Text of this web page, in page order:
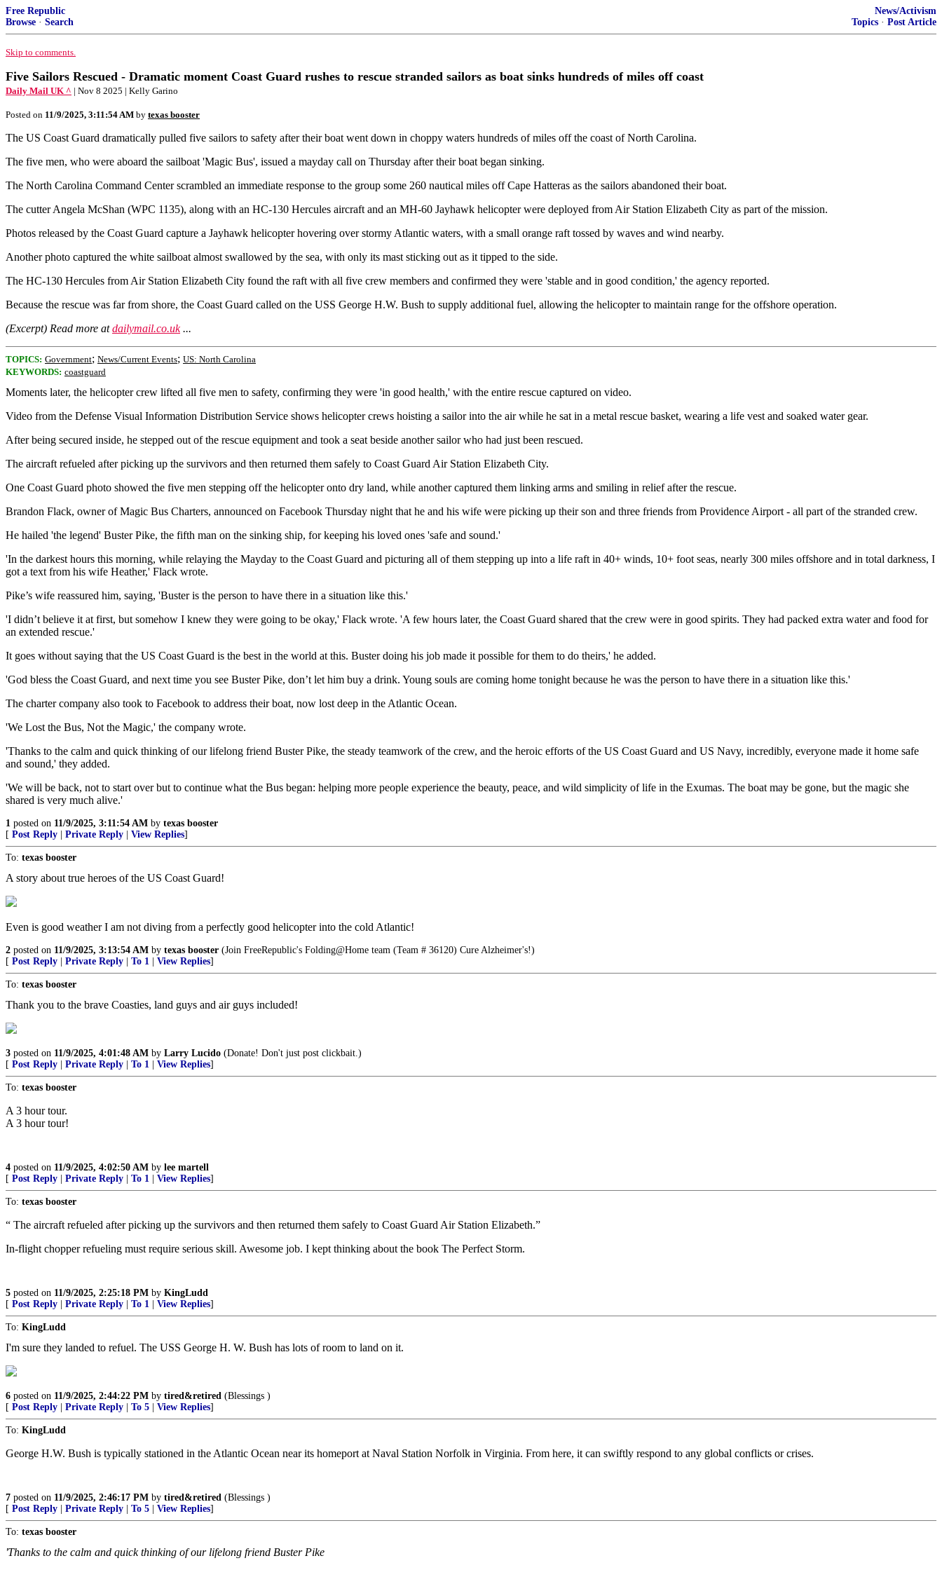
Free Republic
Browse · Search
News/Activism
Topics · Post Article
Skip to comments.
Five Sailors Rescued - Dramatic moment Coast Guard rushes to rescue stranded sailors as boat sinks hundreds of miles off coast
Daily Mail UK ^ | Nov 8 2025 | Kelly Garino
Posted on 11/9/2025, 3:11:54 AM by texas booster
The US Coast Guard dramatically pulled five sailors to safety after their boat went down in choppy waters hundreds of miles off the coast of North Carolina.
The five men, who were aboard the sailboat 'Magic Bus', issued a mayday call on Thursday after their boat began sinking.
The North Carolina Command Center scrambled an immediate response to the group some 260 nautical miles off Cape Hatteras as the sailors abandoned their boat.
The cutter Angela McShan (WPC 1135), along with an HC-130 Hercules aircraft and an MH-60 Jayhawk helicopter were deployed from Air Station Elizabeth City as part of the mission.
Photos released by the Coast Guard capture a Jayhawk helicopter hovering over stormy Atlantic waters, with a small orange raft tossed by waves and wind nearby.
Another photo captured the white sailboat almost swallowed by the sea, with only its mast sticking out as it tipped to the side.
The HC-130 Hercules from Air Station Elizabeth City found the raft with all five crew members and confirmed they were 'stable and in good condition,' the agency reported.
Because the rescue was far from shore, the Coast Guard called on the USS George H.W. Bush to supply additional fuel, allowing the helicopter to maintain range for the offshore operation.
(Excerpt) Read more atdailymail.co.uk...
TOPICS: Government; News/Current Events; US: North Carolina
KEYWORDS: coastguard
Moments later, the helicopter crew lifted all five men to safety, confirming they were 'in good health,' with the entire rescue captured on video.
Video from the Defense Visual Information Distribution Service shows helicopter crews hoisting a sailor into the air while he sat in a metal rescue basket, wearing a life vest and soaked water gear.
After being secured inside, he stepped out of the rescue equipment and took a seat beside another sailor who had just been rescued.
The aircraft refueled after picking up the survivors and then returned them safely to Coast Guard Air Station Elizabeth City.
One Coast Guard photo showed the five men stepping off the helicopter onto dry land, while another captured them linking arms and smiling in relief after the rescue.
Brandon Flack, owner of Magic Bus Charters, announced on Facebook Thursday night that he and his wife were picking up their son and three friends from Providence Airport - all part of the stranded crew.
He hailed 'the legend' Buster Pike, the fifth man on the sinking ship, for keeping his loved ones 'safe and sound.'
'In the darkest hours this morning, while relaying the Mayday to the Coast Guard and picturing all of them stepping up into a life raft in 40+ winds, 10+ foot seas, nearly 300 miles offshore and in total darkness, I
got a text from his wife Heather,' Flack wrote.
Pike’s wife reassured him, saying, 'Buster is the person to have there in a situation like this.'
'I didn’t believe it at first, but somehow I knew they were going to be okay,' Flack wrote. 'A few hours later, the Coast Guard shared that the crew were in good spirits. They had packed extra water and food for
an extended rescue.'
It goes without saying that the US Coast Guard is the best in the world at this. Buster doing his job made it possible for them to do theirs,' he added.
'God bless the Coast Guard, and next time you see Buster Pike, don’t let him buy a drink. Young souls are coming home tonight because he was the person to have there in a situation like this.'
The charter company also took to Facebook to address their boat, now lost deep in the Atlantic Ocean.
'We Lost the Bus, Not the Magic,' the company wrote.
'Thanks to the calm and quick thinking of our lifelong friend Buster Pike, the steady teamwork of the crew, and the heroic efforts of the US Coast Guard and US Navy, incredibly, everyone made it home safe
and sound,' they added.
'We will be back, not to start over but to continue what the Bus began: helping more people experience the beauty, peace, and wild simplicity of life in the Exumas. The boat may be gone, but the magic she
shared is very much alive.'
1 posted on 11/9/2025, 3:11:54 AM by texas booster
[ Post Reply Private Reply View Replies]
To: texas booster
A story about true heroes of the US Coast Guard!
Even is good weather I am not diving from a perfectly good helicopter into the cold Atlantic!
2 posted on 11/9/2025, 3:13:54 AM by texas booster (Join FreeRepublic's Folding@Home team (Team # 36120) Cure Alzheimer's!)
[ Post Reply Private Reply To 1 View Replies]
To: texas booster
Thank you to the brave Coasties, land guys and air guys included!
3 posted on 11/9/2025, 4:01:48 AM by Larry Lucido (Donate! Don't just post clickbait.)
[ Post Reply Private Reply To 1 View Replies]
To: texas booster
A 3 hour tour.
A 3 hour tour!
4 posted on 11/9/2025, 4:02:50 AM by lee martell
[ Post Reply Private Reply To 1 View Replies]
To: texas booster
“ The aircraft refueled after picking up the survivors and then returned them safely to Coast Guard Air Station Elizabeth.”
In-flight chopper refueling must require serious skill. Awesome job. I kept thinking about the book The Perfect Storm.
5 posted on 11/9/2025, 2:25:18 PM by KingLudd
[ Post Reply Private Reply To 1 View Replies]
To: KingLudd
I'm sure they landed to refuel. The USS George H. W. Bush has lots of room to land on it.
6 posted on 11/9/2025, 2:44:22 PM by tired&retired (Blessings )
[ Post Reply Private Reply To 5 View Replies]
To: KingLudd
George H.W. Bush is typically stationed in the Atlantic Ocean near its homeport at Naval Station Norfolk in Virginia. From here, it can swiftly respond to any global conflicts or crises.
7 posted on 11/9/2025, 2:46:17 PM by tired&retired (Blessings )
[ Post Reply Private Reply To 5 View Replies]
To: texas booster
'Thanks to the calm and quick thinking of our lifelong friend Buster Pike